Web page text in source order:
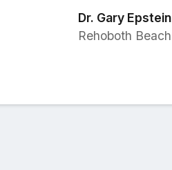
Dr. Gary Epstein
Rehoboth Beach